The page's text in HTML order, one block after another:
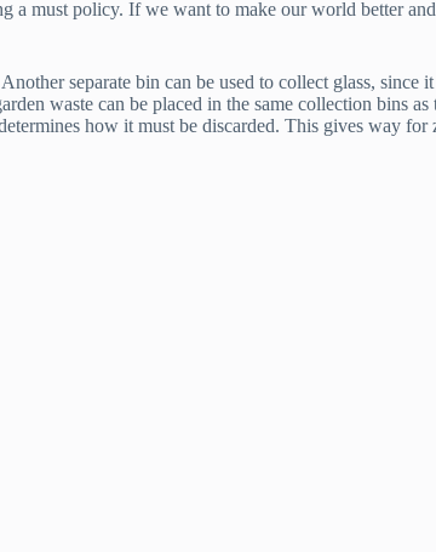
must policy. If we want to make our world better
separate bin can be used to collect glass,
waste can be placed in the same collection bins
how it must be discarded. This gives way